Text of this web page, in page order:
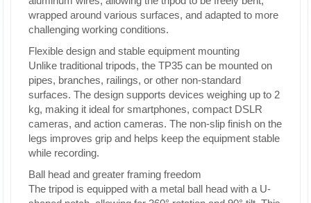
wrapped around various surfaces, and adapted to more
challenging working conditions.
Flexible design and stable equipment mounting
Unlike traditional tripods, the TP35 can be mounted on
pipes, branches, railings, or other non-standard
surfaces. The design supports devices weighing up to 2
kg, making it ideal for smartphones, compact DSLR
cameras, and action cameras. The non-slip finish on the
legs improves grip and helps keep the equipment stable
while recording.
Ball head and greater framing freedom
The tripod is equipped with a metal ball head with a U-